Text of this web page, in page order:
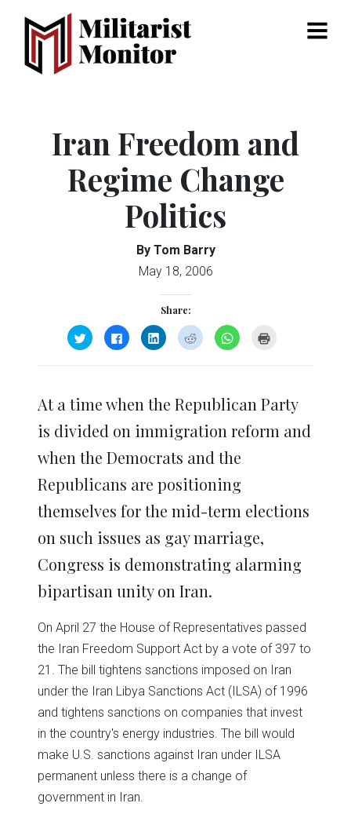
Menu
Iran Freedom and
Regime Change
Politics
By Tom Barry
May 18, 2006
Share:
Click
to
share
new
window)
Click
to
share
new
window)
Click
to
share
new
window)
Click
to
share
new
window)
Click
to
new
window)
At a time when the Republican Party
is divided on immigration reform and
when the Democrats and the
Republicans are positioning
themselves for the mid-term elections
on such issues as gay marriage,
Congress is demonstrating alarming
bipartisan unity on Iran.
On April 27 the House of Representatives passed
the Iran Freedom Support Act by a vote of 397 to
21. The bill tightens sanctions imposed on Iran
under the Iran Libya Sanctions Act (ILSA) of 1996
and tightens sanctions on companies that invest
in the country's energy industries. The bill would
make U.S. sanctions against Iran under ILSA
permanent unless there is a change of
government in Iran.